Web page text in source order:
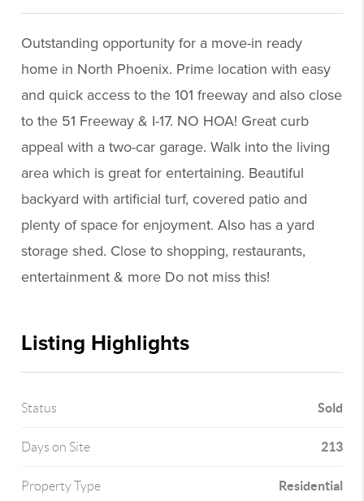
Outstanding opportunity for a move-in ready
home in North Phoenix. Prime location with easy
and quick access to the 101 freeway and also close
to the 51 Freeway & I-17. NO HOA! Great curb
appeal with a two-car garage. Walk into the living
area which is great for entertaining. Beautiful
backyard with artificial turf, covered patio and
plenty of space for enjoyment. Also has a yard
storage shed. Close to shopping, restaurants,
entertainment & more Do not miss this!
Listing Highlights
Status Sold
Days on Site 213
Property Type Residential